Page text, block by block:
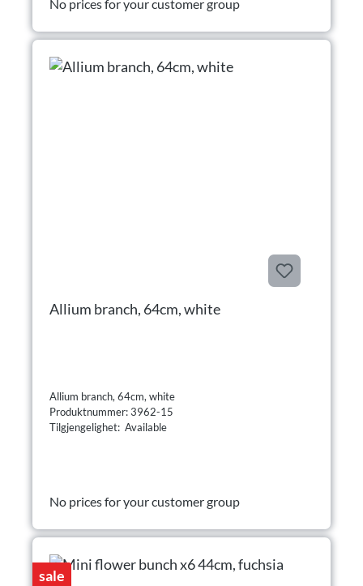
No prices for your customer group
Allium branch, 64cm, white
Allium branch, 64cm, white
Produktnummer: 3962-15
Tilgjengelighet: Available
No prices for your customer group
sale